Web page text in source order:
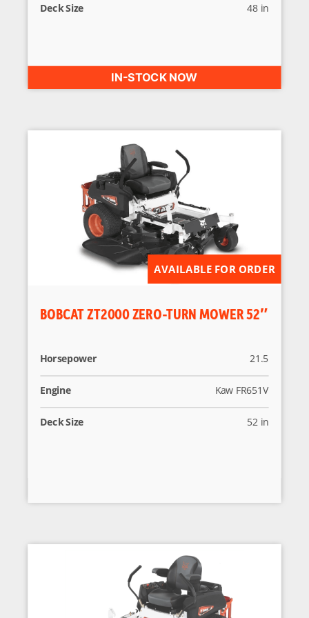
Deck Size 48 in
IN-STOCK NOW
AVAILABLE FOR ORDER
BOBCAT ZT2000 ZERO-TURN MOWER 52″
Horsepower 21.5
Engine Kaw FR651V
Deck Size 52 in